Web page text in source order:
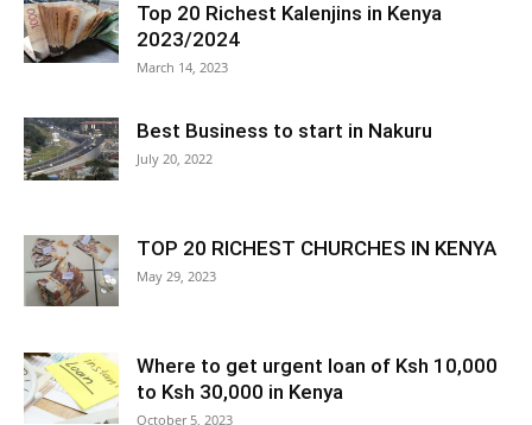
Top 20 Richest Kalenjins in Kenya
2023/2024
March 14, 2023
Best Business to start in Nakuru
July 20, 2022
TOP 20 RICHEST CHURCHES IN KENYA
May 29, 2023
Where to get urgent loan of Ksh 10,000
to Ksh 30,000 in Kenya
October 5, 2023